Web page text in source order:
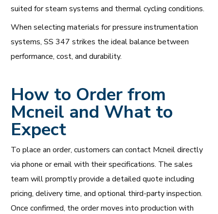
suited for steam systems and thermal cycling conditions.
When selecting materials for pressure instrumentation
systems, SS 347 strikes the ideal balance between
performance, cost, and durability.
How to Order from
Mcneil and What to
Expect
To place an order, customers can contact Mcneil directly
via phone or email with their specifications. The sales
team will promptly provide a detailed quote including
pricing, delivery time, and optional third-party inspection.
Once confirmed, the order moves into production with